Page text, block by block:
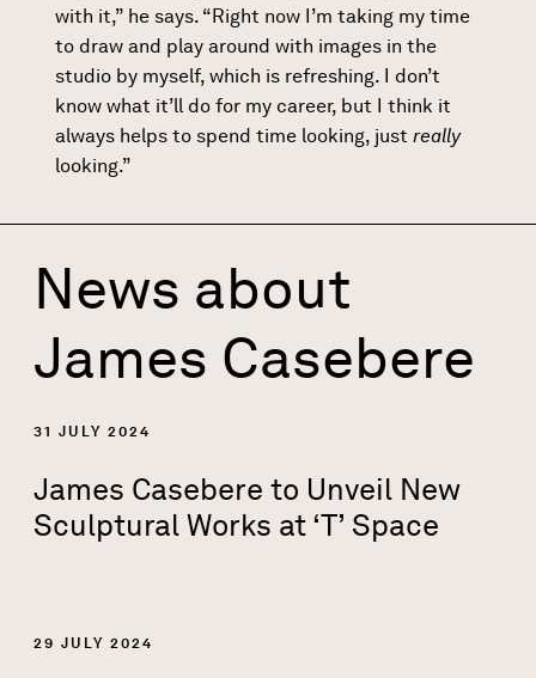
with it,” he says. “Right now I’m taking my time
to draw and play around with images in the
studio by myself, which is refreshing. I don’t
know what it’ll do for my career, but I think it
always helps to spend time looking, just really
looking.”
News about
James Casebere
31 JULY 2024
James Casebere to Unveil New
Sculptural Works at ‘T’ Space
29 JULY 2024